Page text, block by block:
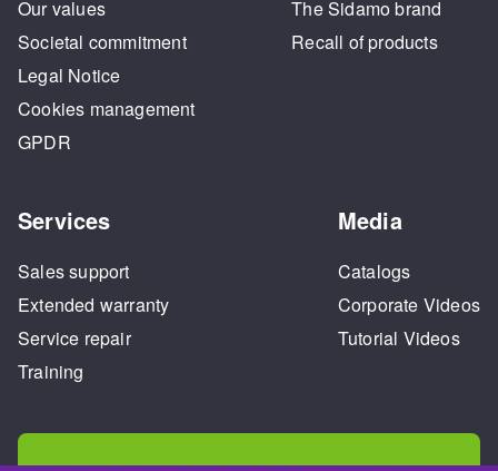
Our values
Societal commitment
Legal Notice
Cookies management
GPDR
The Sidamo brand
Recall of products
Services
Sales support
Extended warranty
Service repair
Training
Media
Catalogs
Corporate Videos
Tutorial Videos